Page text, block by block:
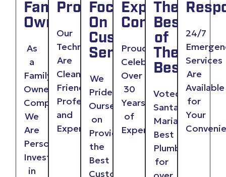
Family
Owned
As
a
Family
Owned
Company,
We
Are
Personally
Invested
in
Professionals
Our
Technicians
Are
Clean,
Friendly,
Professional
and
Experienced
Focused
On
Customer
Service
We
Pride
Ourselves
on
Providing
the
Best
Customer
Experienced
Company
Proudly
Celebrating
Over
30
Years
of
Experience
The
Best
of
The
Best
Voted
Santa
Maria
Best
Plumber
for
24/7
Services
Are
Available
for
Your